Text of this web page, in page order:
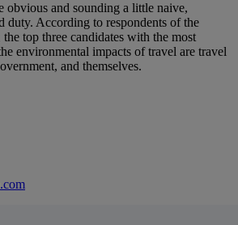
obvious and sounding a little naive,
duty. According to respondents of the
top three candidates with the most
environmental impacts of travel are travel
and themselves.